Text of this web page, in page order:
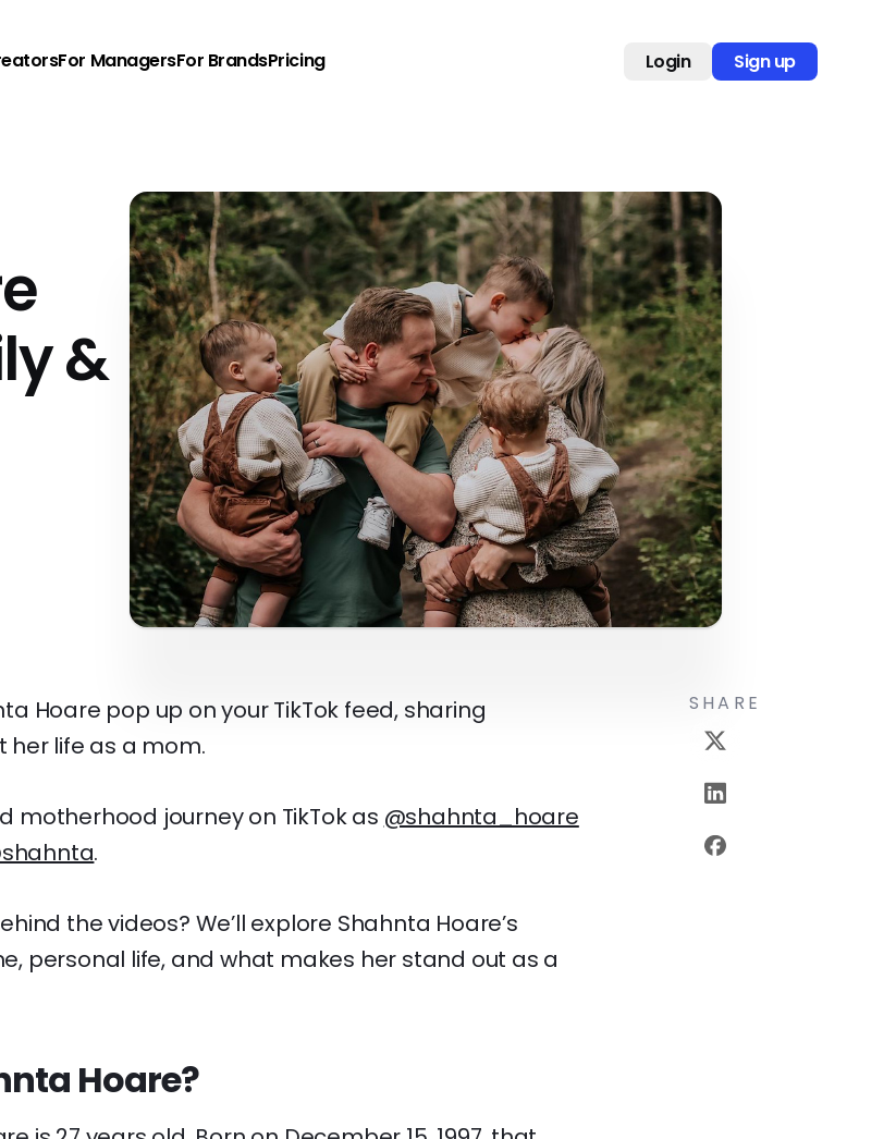
For ManagersFor BrandsPricing Login Sign up
&
Hoare pop up on your TikTok feed, sharing
life as a mom.
motherhood journey on TikTok as @shahnta_hoare
.
the videos? We’ll explore Shahnta Hoare’s
personal life, and what makes her stand out as a
Hoare?
SHARE